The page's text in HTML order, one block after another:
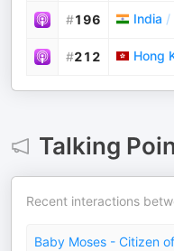
#196 India /
#212 Hong
Talking
Recent interactions
Baby Moses - Citizen